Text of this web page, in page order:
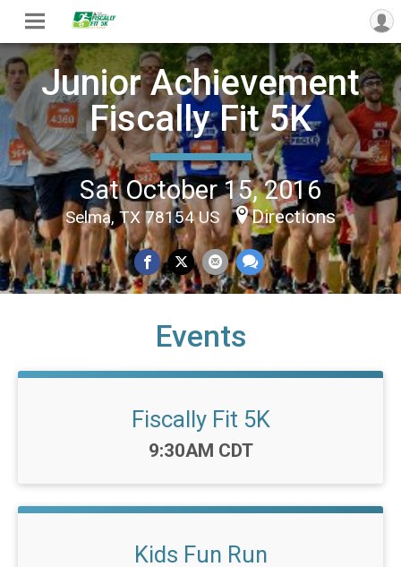
Junior Achievement
Fiscally Fit 5K
Sat October 15, 2016
Selma, TX 78154 US Directions
Events
Fiscally Fit 5K
Time:
9:30AM CDT
Kids Fun Run